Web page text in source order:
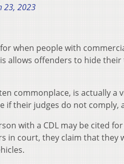
23, 2023
when people with
allows offenders to hide
commonplace, is actually
if their judges do not comply,
with a CDL may be cited
in court, they claim that